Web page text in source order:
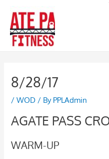
content
8/28/17
/WOD / By PPLAdmin
AGATE PASS
WARM-UP